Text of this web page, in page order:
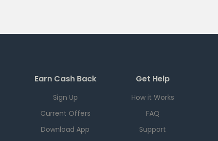
Earn Cash Back
Sign Up
Current Offers
Download App
Get Help
How it Works
FAQ
Support